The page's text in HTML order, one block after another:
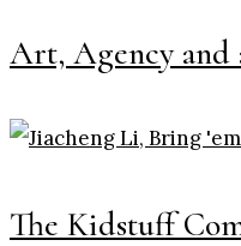
Art, Agency
The Kidstuff